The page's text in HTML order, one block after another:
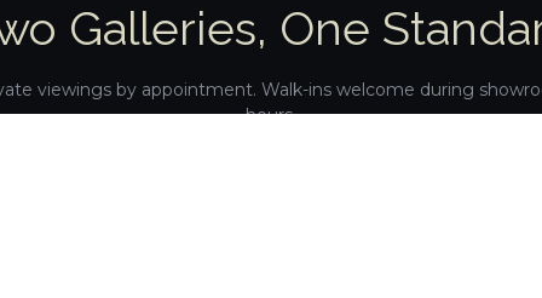
Galleries, One
viewings by appointment. Walk-ins welcome during
hours.